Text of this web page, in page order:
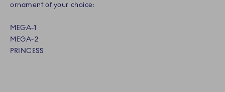
ornament of your choice:
MEGA-1
MEGA-2
PRINCESS